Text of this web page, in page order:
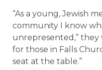
“As a young, Jewish
community I know
unrepresented,” they
for those in Falls
seat at the table.”